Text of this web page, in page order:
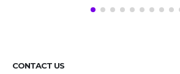
CONTACT US